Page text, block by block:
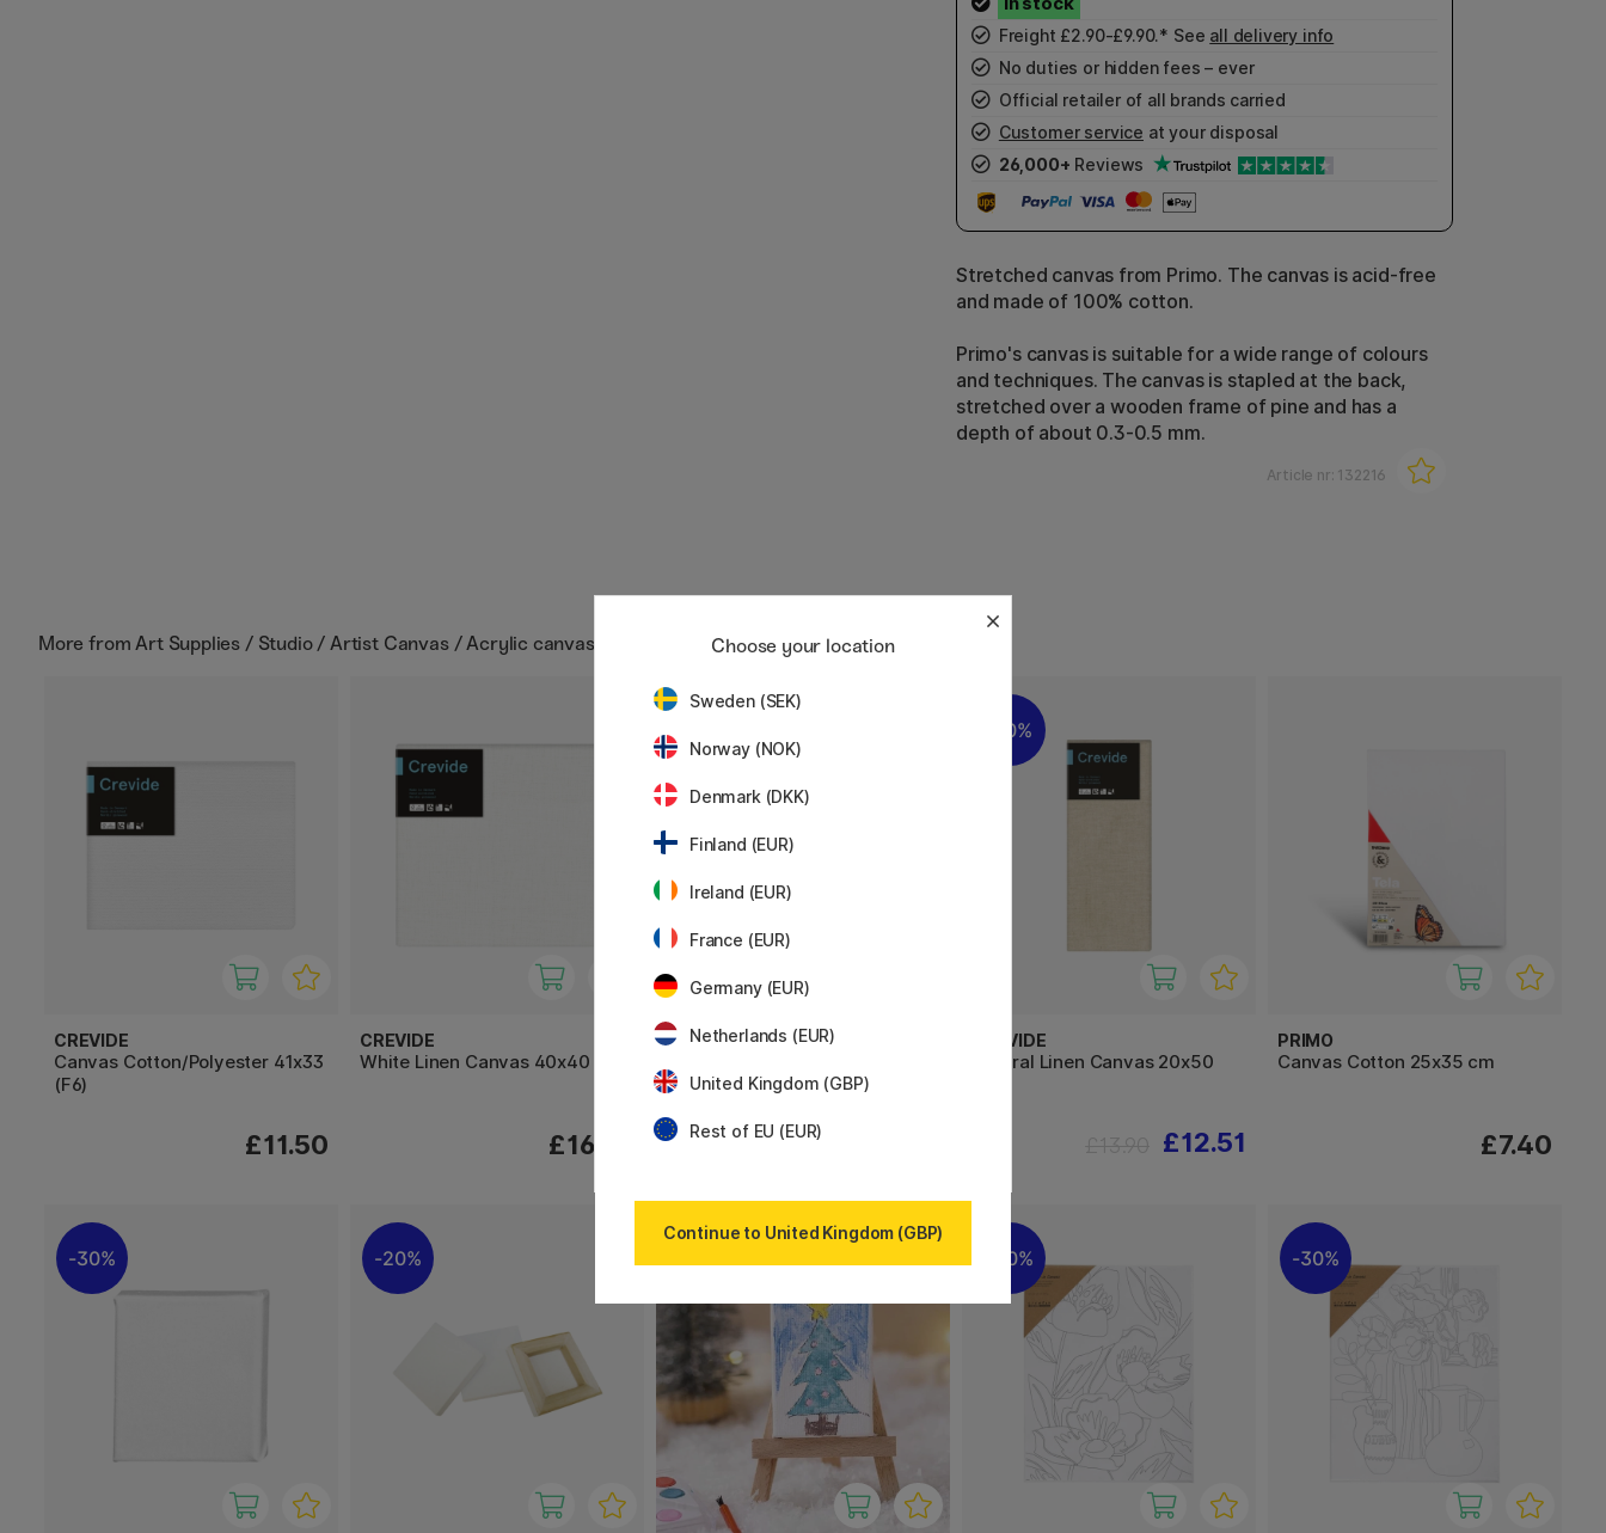
Freight £2.90-£9.90.* See all delivery info
No duties or hidden fees – ever
Official retailer of all brands carried
Customer service at your disposal
26,000+ Reviews
Stretched canvas from Primo. The canvas is acid-free
and made of 100% cotton.
Primo's canvas is suitable for a wide range of colours
and techniques. The canvas is stapled at the back,
stretched over a wooden frame of pine and has a
depth of about 0.3-0.5 mm.
Article nr: 132216
More fromArt Supplies / Studio / Artist Canvas / Acrylic canvas
CREVIDE
Canvas Cotton/Polyester 41x33
(F6)
£11.50
CREVIDE
White Linen Canvas 40x40
£16.90
CREVIDE
(F6)
£15.90
10%
CREVIDE
Natural Linen Canvas 20x50
£12.51
PRIMO
Canvas Cotton 25x35 cm
£7.40
30% 20% 20% 30%
Choose your location
Sweden (SEK)
Norway (NOK)
Denmark (DKK)
Finland (EUR)
Ireland (EUR)
France (EUR)
Germany (EUR)
Netherlands (EUR)
United Kingdom (GBP)
Rest of EU (EUR)
Continue to United Kingdom (GBP)